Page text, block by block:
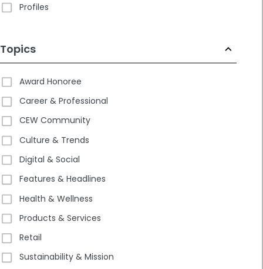
Profiles
Topics
Award Honoree
Career & Professional
CEW Community
Culture & Trends
Digital & Social
Features & Headlines
Health & Wellness
Products & Services
Retail
Sustainability & Mission